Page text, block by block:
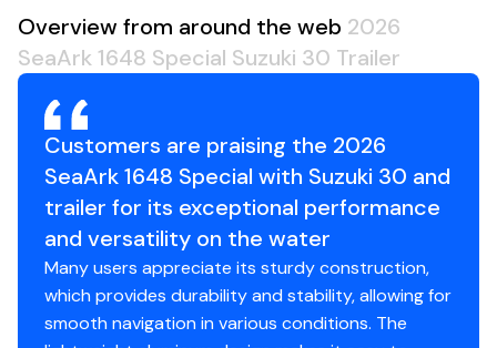
Overview from around the web 2026
SeaArk 1648 Special Suzuki 30 Trailer
Customers are praising the 2026
SeaArk 1648 Special with Suzuki 30 and
trailer for its exceptional performance
and versatility on the water
Many users appreciate its sturdy construction,
which provides durability and stability, allowing for
smooth navigation in various conditions. The